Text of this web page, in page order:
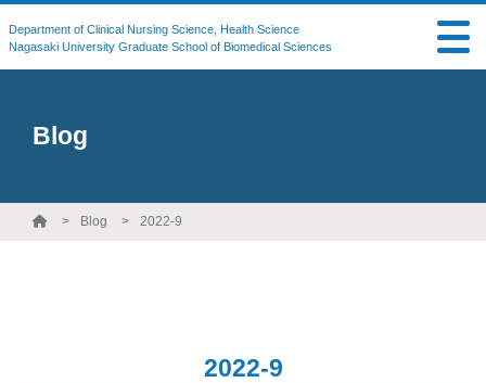
Department of Clinical Nursing Science, Health Science
Nagasaki University Graduate School of Biomedical Sciences
Blog
Blog 2022-9
2022-9